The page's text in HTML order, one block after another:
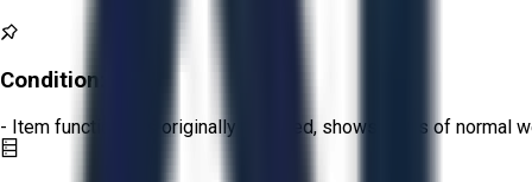
Condition:
- Item functions as originally intended, shows signs of normal